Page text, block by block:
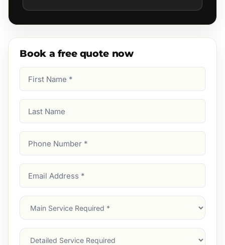
Book a free quote now
Name
Name
Number
Address
Main
Service
Services